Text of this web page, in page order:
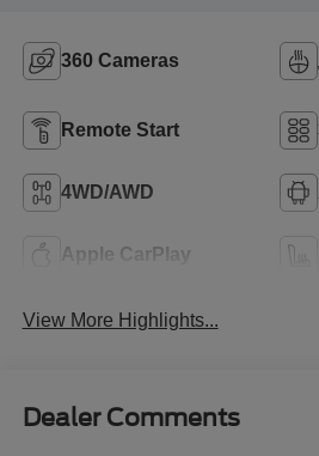
360 Cameras
Remote Start
4WD/AWD
Apple CarPlay
View More Highlights...
Dealer Comments